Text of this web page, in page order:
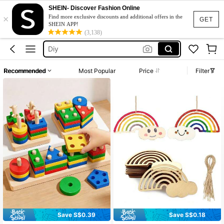
GET
×
SHEIN- Discover Fashion Online
Find more exclusive discounts and additional offers in the
SHEIN APP!
(3,138)
Fairy Birthday
Activities
Diy
Games
Fairy Birthday
Activities
Recommended Most Popular Price Filter
Save S$0.39
Save S$0.18